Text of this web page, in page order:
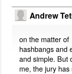
Andrew
on the matter of
hashbangs and
and simple. But
me, the jury has